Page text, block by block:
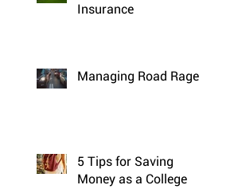
Insurance
Managing Road Rage
5 Tips for Saving
Money as a College